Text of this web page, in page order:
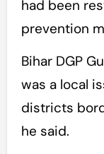
had been
prevention
Bihar DGP
was a local
districts
he said.